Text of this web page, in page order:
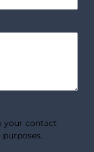
your contact